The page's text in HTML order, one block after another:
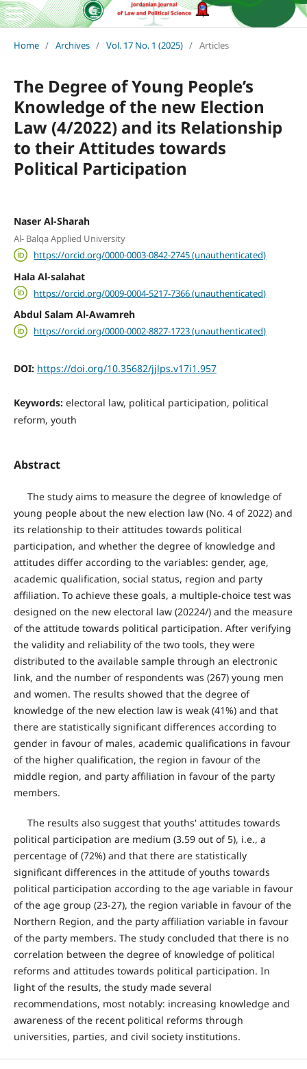
Home / Archives / Vol. 17 No. 1 (2025) / Articles
The Degree of Young People’s
Knowledge of the new Election
Law (4/2022) and its Relationship
to their Attitudes towards
Political Participation
Naser Al-Sharah
Al- Balqa Applied University
https://orcid.org/0000-0003-0842-2745 (unauthenticated)
Hala Al-salahat
https://orcid.org/0009-0004-5217-7366 (unauthenticated)
Abdul Salam Al-Awamreh
https://orcid.org/0000-0002-8827-1723 (unauthenticated)
DOI: https://doi.org/10.35682/jjlps.v17i1.957
Keywords: electoral law, political participation, political
reform, youth
Abstract
The study aims to measure the degree of knowledge of
young people about the new election law (No. 4 of 2022) and
its relationship to their attitudes towards political
participation, and whether the degree of knowledge and
attitudes differ according to the variables: gender, age,
academic qualification, social status, region and party
affiliation. To achieve these goals, a multiple-choice test was
designed on the new electoral law (20224/) and the measure
of the attitude towards political participation. After verifying
the validity and reliability of the two tools, they were
distributed to the available sample through an electronic
link, and the number of respondents was (267) young men
and women. The results showed that the degree of
knowledge of the new election law is weak (41%) and that
there are statistically significant differences according to
gender in favour of males, academic qualifications in favour
of the higher qualification, the region in favour of the
middle region, and party affiliation in favour of the party
members.
The results also suggest that youths' attitudes towards
political participation are medium (3.59 out of 5), i.e., a
percentage of (72%) and that there are statistically
significant differences in the attitude of youths towards
political participation according to the age variable in favour
of the age group (23-27), the region variable in favour of the
Northern Region, and the party affiliation variable in favour
of the party members. The study concluded that there is no
correlation between the degree of knowledge of political
reforms and attitudes towards political participation. In
light of the results, the study made several
recommendations, most notably: increasing knowledge and
awareness of the recent political reforms through
universities, parties, and civil society institutions.